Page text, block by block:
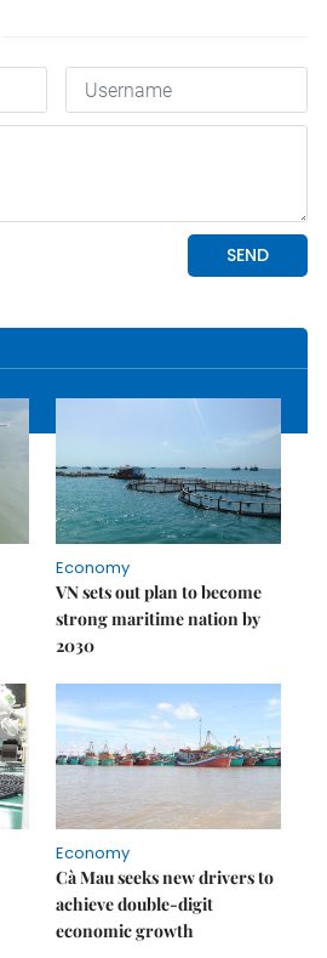
Economy
VN sets out plan to become
strong maritime nation by
2030
Economy
Cà Mau seeks new drivers to
achieve double-digit
economic growth